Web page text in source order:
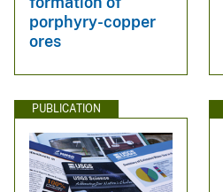
porphyry-copper
ores
PUBLICATION